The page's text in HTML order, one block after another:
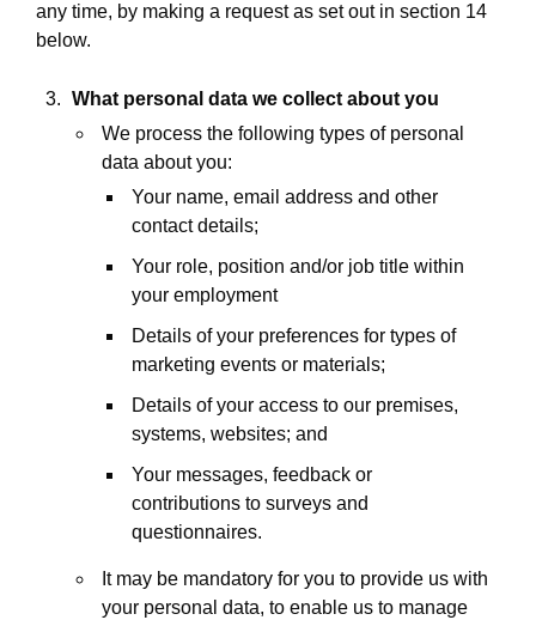
any time, by making a request as set out in section 14
below.
What personal data we collect about you
We process the following types of personal
data about you:
Your name, email address and other
contact details;
Your role, position and/or job title within
your employment
Details of your preferences for types of
marketing events or materials;
Details of your access to our premises,
systems, websites; and
Your messages, feedback or
contributions to surveys and
questionnaires.
It may be mandatory for you to provide us with
your personal data, to enable us to manage